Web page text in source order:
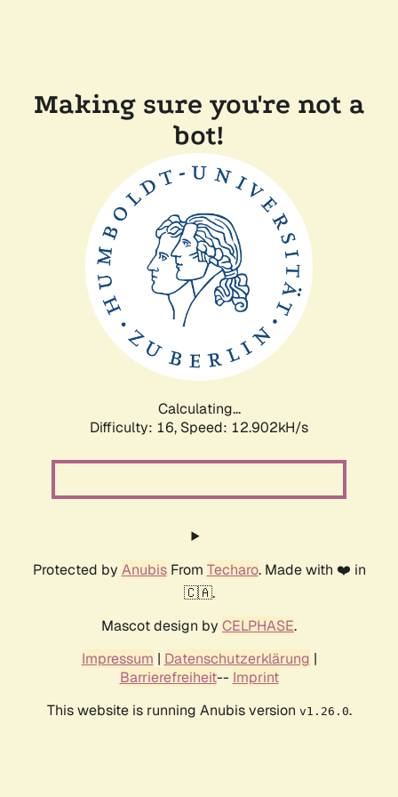
Making sure you're not a
bot!
Calculating...
Difficulty: 16, Speed: 12.902kH/s
Protected by AnubisFrom Techaro. Made with ❤️ in
🇨🇦.
Mascot design by CELPHASE.
Impressum | Datenschutzerklärung |
Barrierefreiheit-- Imprint
This website is running Anubis version v1.26.0.